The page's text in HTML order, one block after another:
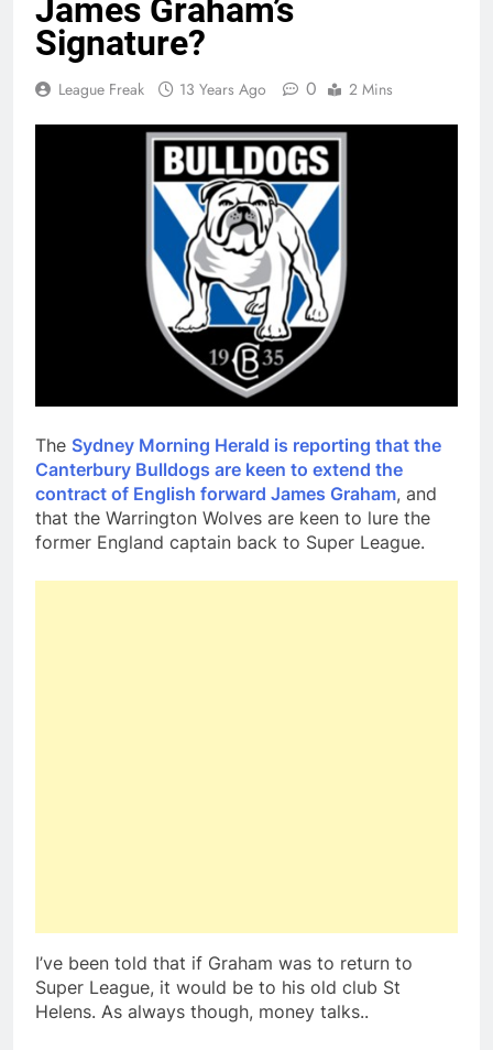
James Graham’s
Signature?
League Freak 13 Years Ago 0 2 Mins
The Sydney Morning Herald is reporting that the
Canterbury Bulldogs are keen to extend the
contract of English forward James Graham, and
that the Warrington Wolves are keen to lure the
former England captain back to Super League.
I’ve been told that if Graham was to return to
Super League, it would be to his old club St
Helens. As always though, money talks..